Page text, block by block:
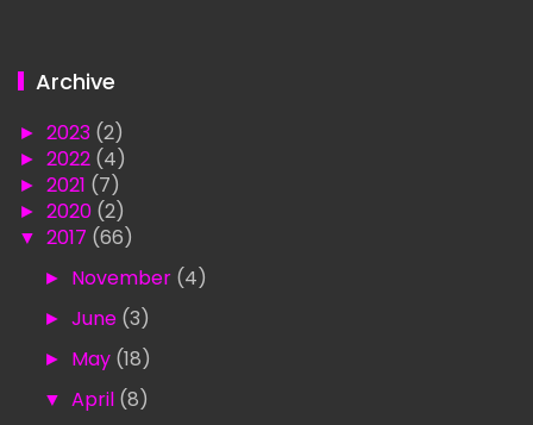
Archive
► 2023 (2)
► 2022 (4)
► 2021 (7)
► 2020 (2)
▼ 2017 (66)
► November (4)
► June (3)
► May (18)
▼ April (8)